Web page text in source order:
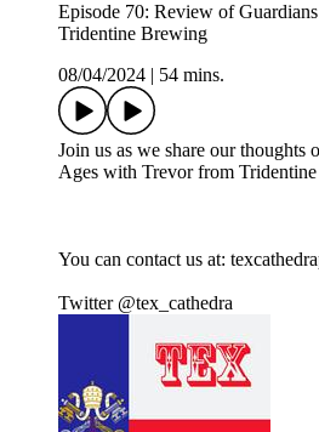
Episode 70: Review of
Tridentine Brewing
08/04/2024
54 mins.
Join us as we share our thoughts
Ages with Trevor from
You can contact us at:
Twitter @tex_cathedra